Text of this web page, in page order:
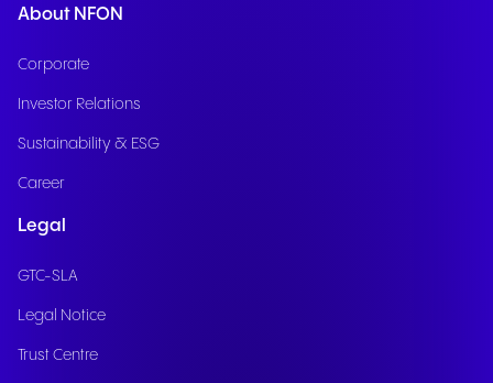
About NFON
Corporate
Investor Relations
Sustainability & ESG
Career
Legal
GTC-SLA
Legal Notice
Trust Centre